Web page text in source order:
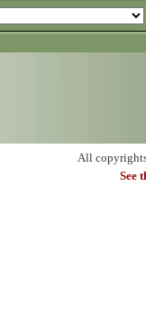
All
See